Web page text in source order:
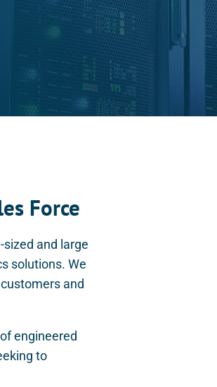
Force
and large
solutions. We
and
engineered
to